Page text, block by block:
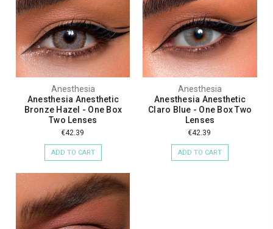
Anesthesia
Anesthesia Anesthetic
Bronze Hazel - One Box
Two Lenses
€42.39
ADD TO CART
Anesthesia
Anesthesia Anesthetic
Claro Blue - One Box Two
Lenses
€42.39
ADD TO CART